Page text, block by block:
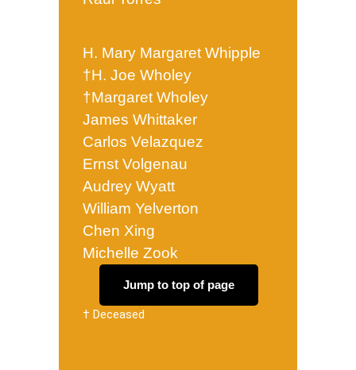
H. Mary Margaret Whipple
†H. Joe Wholey
†Margaret Wholey
James Whittaker
Carlos Velazquez
Ernst Volgenau
Audrey Wyatt
William Yelverton
Chen Xing
Michelle Zook
Jump to top of page
† Deceased